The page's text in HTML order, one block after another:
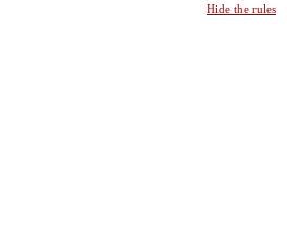
Hide the rules